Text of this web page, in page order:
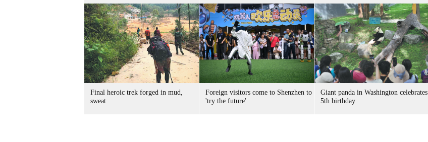
Final heroic trek forged in mud,
sweat
Foreign visitors come to Shenzhen to
'try the future'
Giant panda in Washington celebrates
5th birthday